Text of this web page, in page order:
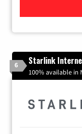
6 Starlink
100% available in